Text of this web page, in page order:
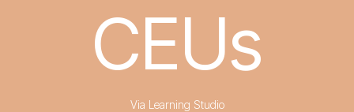
CEUs
Via Learning Studio